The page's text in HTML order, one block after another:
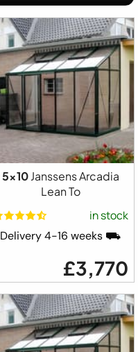
5x10Janssens Arcadia
Lean To
in stock
Delivery 4-16 weeks ⛟
£3,770